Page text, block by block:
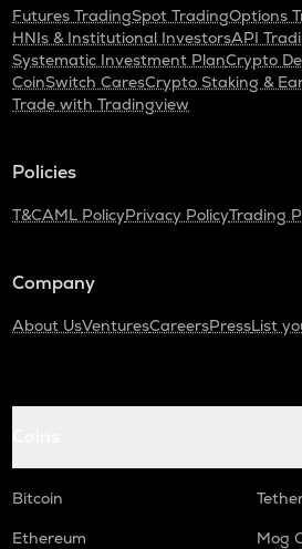
Futures TradingSpot TradingOptions
HNIs & Institutional InvestorsAPI
Systematic Investment PlanCrypto
CoinSwitch CaresCrypto Staking &
Trade with Tradingview
Policies
T&CAML PolicyPrivacy PolicyTrading
Company
About UsVenturesCareersPressList
Bitcoin
Ethereum
Mog